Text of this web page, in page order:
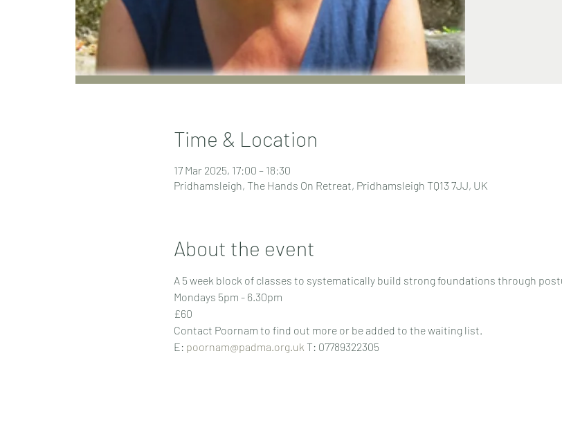
Time & Location
17 Mar 2025, 17:00 – 18:30
Pridhamsleigh, The Hands On Retreat, Pridhamsleigh TQ13 7JJ, UK
About the event
A 5 week block of classes to systematically build strong foundations through
Mondays 5pm - 6.30pm
£60
Contact Poornam to find out more or be added to the waiting list.
E: poornam@padma.org.uk T: 07789322305